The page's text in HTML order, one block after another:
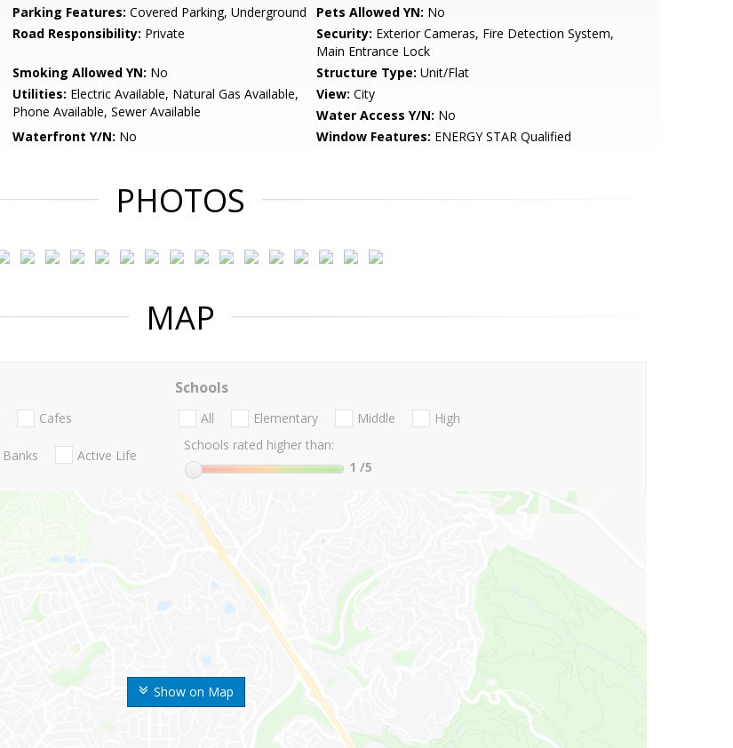
Parking Features: Covered Parking, Underground Pets Allowed YN: No
Road Responsibility: Private Security: Exterior Cameras, Fire Detection System,
Main Entrance Lock
Smoking Allowed YN: No Structure Type: Unit/Flat
Utilities: Electric Available, Natural Gas Available,
Phone Available, Sewer Available
View: City
Water Access Y/N: No
Waterfront Y/N: No Window Features: ENERGY STAR Qualified
PHOTOS
MAP
Show on Map
Cafes
Banks Active Life
Schools
All Elementary Middle
High
Schools rated higher than:
1 /5